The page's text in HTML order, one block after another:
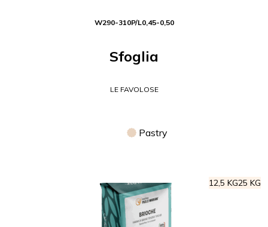
W290-310P/L0,45-0,50
Sfoglia
LE FAVOLOSE
Pastry
12,5 KG25 KG